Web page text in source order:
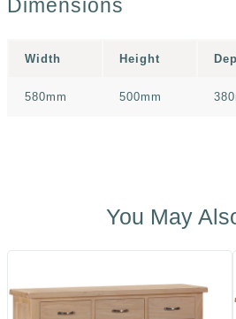
Dimensions
Width Height
580mm 500mm
You May